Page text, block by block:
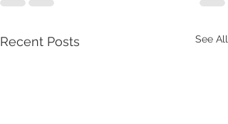
Recent Posts See All